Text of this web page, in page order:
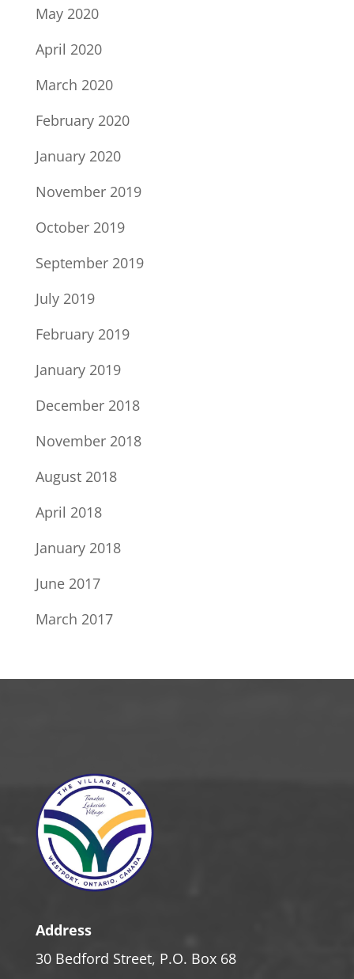
May 2020
April 2020
March 2020
February 2020
January 2020
November 2019
October 2019
September 2019
July 2019
February 2019
January 2019
December 2018
November 2018
August 2018
April 2018
January 2018
June 2017
March 2017
Address
30 Bedford Street, P.O. Box 68